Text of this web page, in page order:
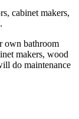
cabinet makers,
own bathroom
makers, wood
do maintenance